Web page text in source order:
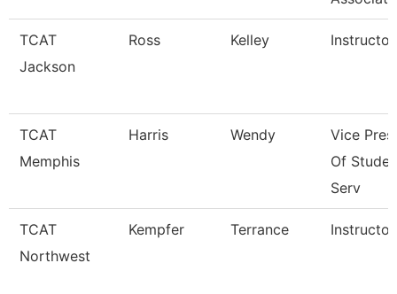
TCAT
Jackson
Ross Kelley Instructor
TCAT
Memphis
Harris Wendy
Vice
Of
Serv
TCAT
Northwest
Kempfer Terrance Instructor